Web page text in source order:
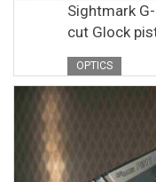
Sightmark
cut Glock
OPTICS